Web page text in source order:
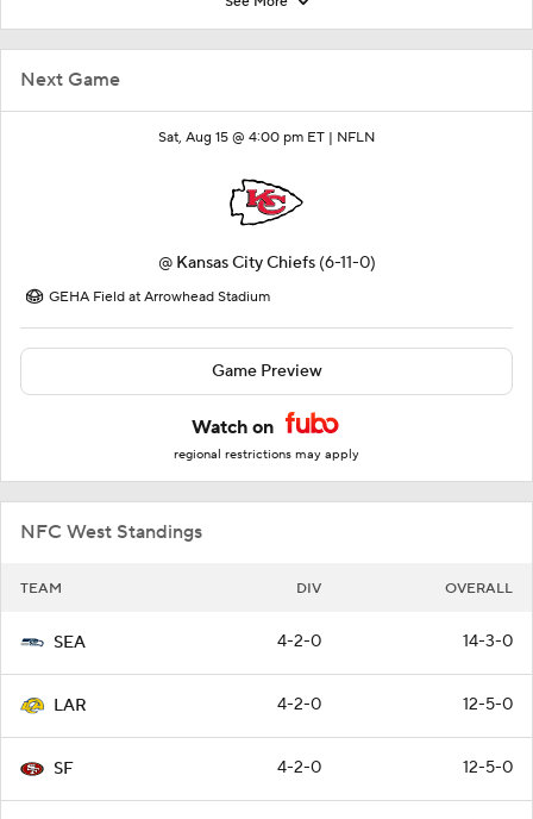
Next Game
Sat, Aug 15 @ 4:00 pm ET | NFLN
@ Kansas City Chiefs (6-11-0)
GEHA Field at Arrowhead Stadium
Game Preview
Watch on
regional restrictions may apply
NFC West Standings
TEAM DIV OVERALL
SEA 4-2-0 14-3-0
LAR 4-2-0 12-5-0
SF 4-2-0 12-5-0